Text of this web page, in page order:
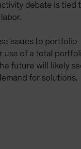
debate is tied
issues to portfolio
use of a total
future will likely
for solutions.